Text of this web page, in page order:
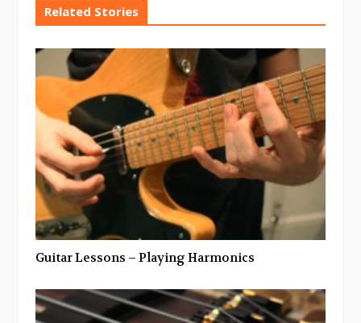
Related Stories
Guitar Lessons – Playing Harmonics